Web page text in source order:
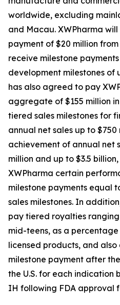
worldwide, excluding
and Macau. XWPharma
payment of $20 million
receive milestone
development milestones of
has also agreed to pay
aggregate of $155 million
tiered sales milestones for
annual net sales up to $750
achievement of annual net
million and up to $3.5
XWPharma certain
milestone payments equal
sales milestones. In
pay tiered royalties
mid-teens, as a
licensed products, and
milestone payment after
the U.S. for each indication
IH following FDA approval